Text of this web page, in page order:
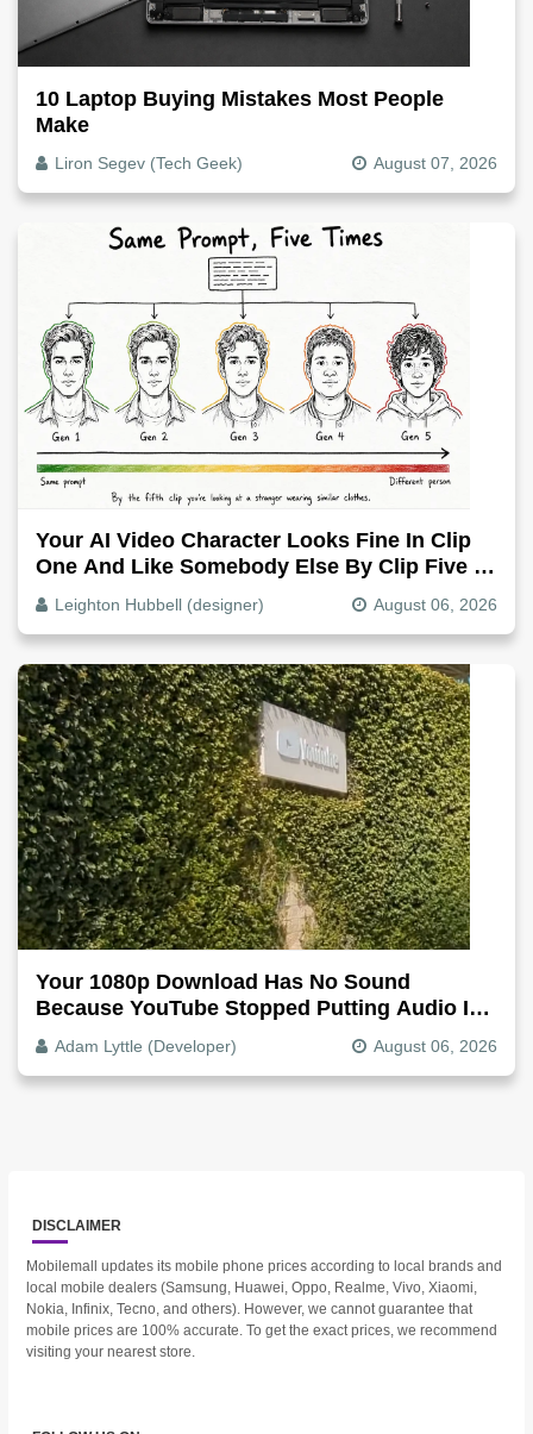
10 Laptop Buying Mistakes Most People
Make
Liron Segev (Tech Geek) August 07, 2026
Your AI Video Character Looks Fine In Clip
One And Like Somebody Else By Clip Five -
Why, Fix It
Leighton Hubbell (designer) August 06, 2026
Your 1080p Download Has No Sound
Because YouTube Stopped Putting Audio In
The Video File
Adam Lyttle (Developer) August 06, 2026
DISCLAIMER
Mobilemall updates its mobile phone prices according to local brands and
local mobile dealers (Samsung, Huawei, Oppo, Realme, Vivo, Xiaomi,
Nokia, Infinix, Tecno, and others). However, we cannot guarantee that
mobile prices are 100% accurate. To get the exact prices, we recommend
visiting your nearest store.